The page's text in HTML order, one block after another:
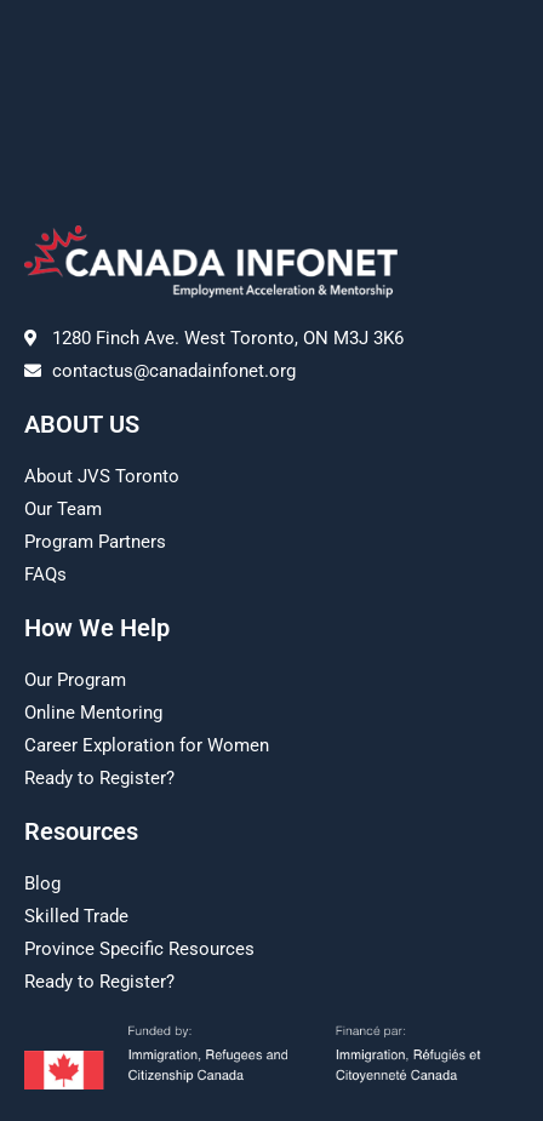
1280 Finch Ave. West Toronto, ON M3J 3K6
contactus@canadainfonet.org
ABOUT US
About JVS Toronto
Our Team
Program Partners
FAQs
How We Help
Our Program
Online Mentoring
Career Exploration for Women
Ready to Register?
Resources
Blog
Skilled Trade
Province Specific Resources
Ready to Register?